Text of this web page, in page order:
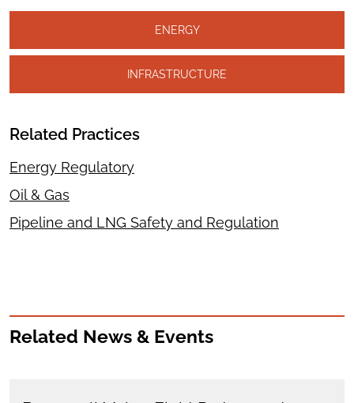
ENERGY
INFRASTRUCTURE
Related Practices
Energy Regulatory
Oil & Gas
Pipeline and LNG Safety and Regulation
Related News & Events